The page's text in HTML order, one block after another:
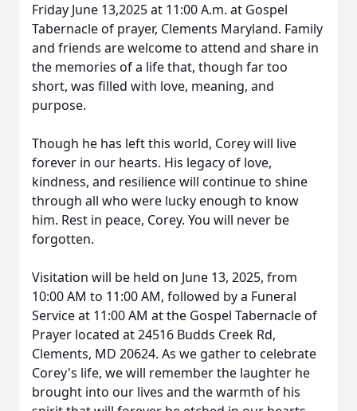
Friday June 13,2025 at 11:00 A.m. at Gospel
Tabernacle of prayer, Clements Maryland. Family
and friends are welcome to attend and share in
the memories of a life that, though far too
short, was filled with love, meaning, and
purpose.
Though he has left this world, Corey will live
forever in our hearts. His legacy of love,
kindness, and resilience will continue to shine
through all who were lucky enough to know
him. Rest in peace, Corey. You will never be
forgotten.
Visitation will be held on June 13, 2025, from
10:00 AM to 11:00 AM, followed by a Funeral
Service at 11:00 AM at the Gospel Tabernacle of
Prayer located at 24516 Budds Creek Rd,
Clements, MD 20624. As we gather to celebrate
Corey's life, we will remember the laughter he
brought into our lives and the warmth of his